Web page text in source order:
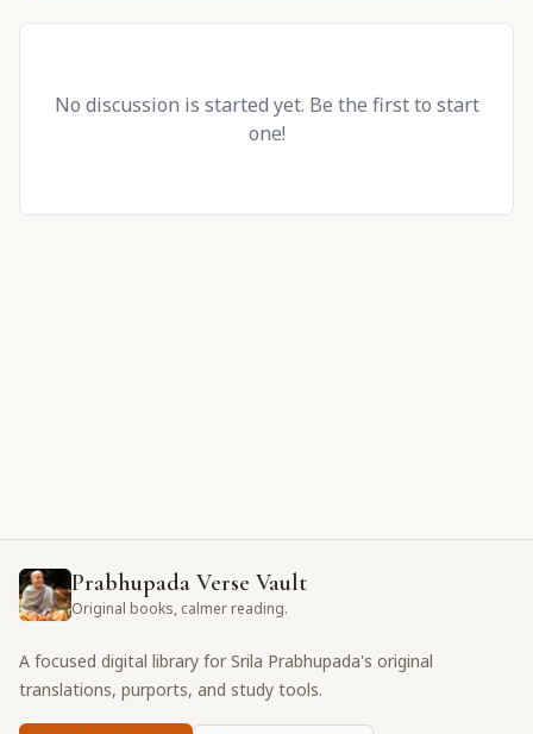
No discussion is started yet. Be the first to start
one!
Prabhupada Verse Vault
Original books, calmer reading.
A focused digital library for Srila Prabhupada's original
translations, purports, and study tools.